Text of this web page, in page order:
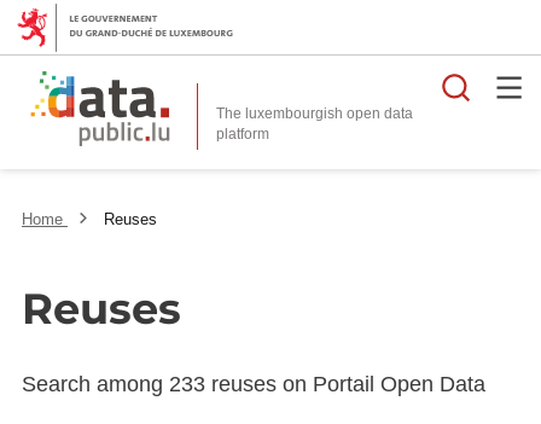
The luxembourgish open data
platform
Home Reuses
Reuses
Search among 233 reuses on Portail Open Data